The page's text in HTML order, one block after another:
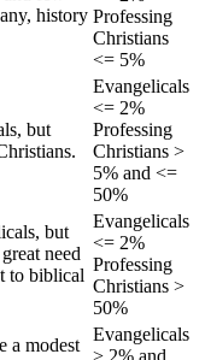
history Professing
Christians
<= 5%
but
Evangelicals
<= 2%
Professing
Christians >
5% and <=
50%
but
need
to biblical
Evangelicals
<= 2%
Professing
Christians >
50%
a modest
Evangelicals
> 2% and